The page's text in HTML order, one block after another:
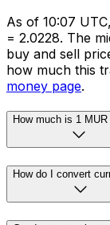
As of 10:07
= ₹2.0228. The
buy and sell
how much this
money page.
How much is 1
How do I convert